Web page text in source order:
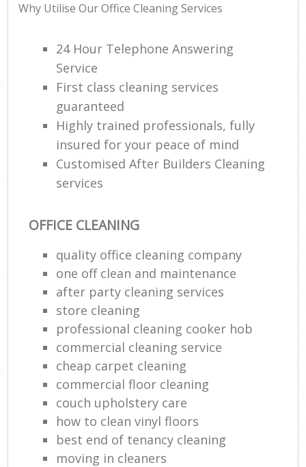
Why Utilise Our Office Cleaning Services
24 Hour Telephone Answering
Service
First class cleaning services
guaranteed
Highly trained professionals, fully
insured for your peace of mind
Customised After Builders Cleaning
services
OFFICE CLEANING
quality office cleaning company
one off clean and maintenance
after party cleaning services
store cleaning
professional cleaning cooker hob
commercial cleaning service
cheap carpet cleaning
commercial floor cleaning
couch upholstery care
how to clean vinyl floors
best end of tenancy cleaning
moving in cleaners